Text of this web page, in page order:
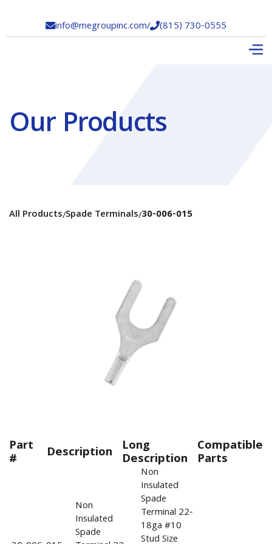
info@megroupinc.com/(815) 730-0555
Our Products
All Products/Spade Terminals/30-006-015
Part
# Description Long
Description
Compatible
Parts
Non
Insulated
Spade
Non
Insulated
Spade
Terminal 22-
18ga #10
Stud Size